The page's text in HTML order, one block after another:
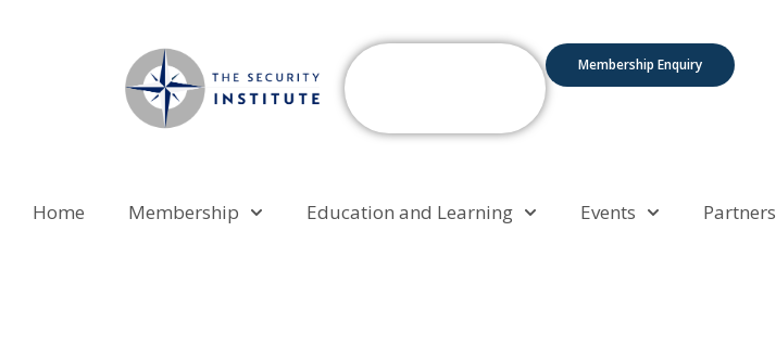
Membership Enquiry
Home Membership Education and Learning Events Partners